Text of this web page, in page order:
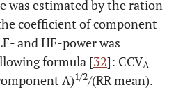
was estimated by the ration
coefficient of component
and HF-power was
formula [32]: CCVA
A)1/2/(RR mean).